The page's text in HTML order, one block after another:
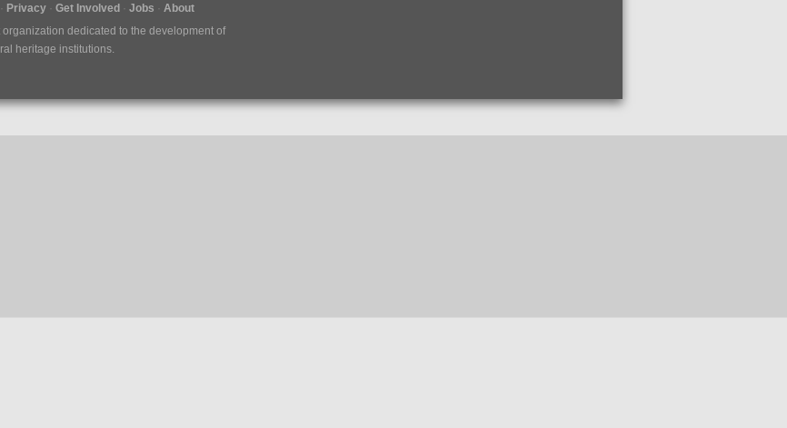
Privacy Get Involved Jobs
About
dedicated to the development of
heritage institutions.